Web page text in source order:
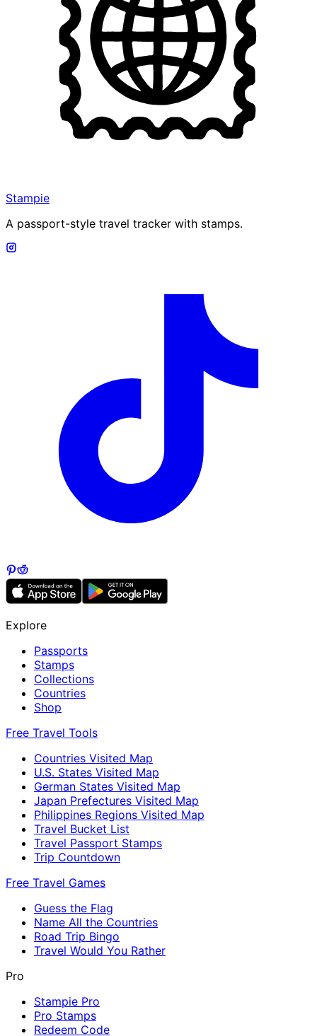
Stampie
A passport-style travel tracker with stamps.
Explore
Passports
Stamps
Collections
Countries
Shop
Free Travel Tools
Countries Visited Map
U.S. States Visited Map
German States Visited Map
Japan Prefectures Visited Map
Philippines Regions Visited Map
Travel Bucket List
Travel Passport Stamps
Trip Countdown
Free Travel Games
Guess the Flag
Name All the Countries
Road Trip Bingo
Travel Would You Rather
Pro
Stampie Pro
Pro Stamps
Redeem Code